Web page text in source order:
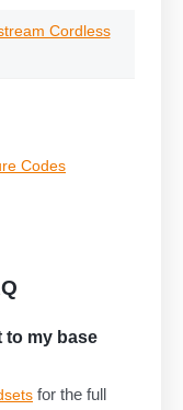
Cordless
Codes
to my base
for the full